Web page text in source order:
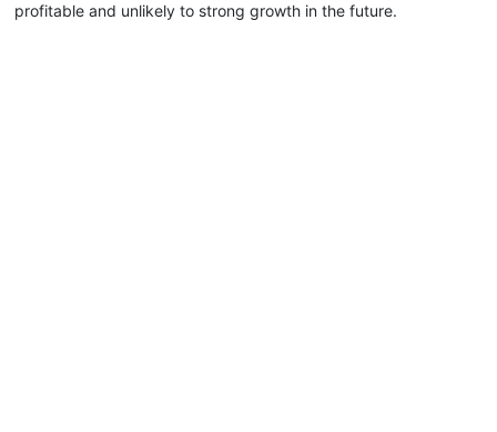
profitable and unlikely to strong growth in the future.